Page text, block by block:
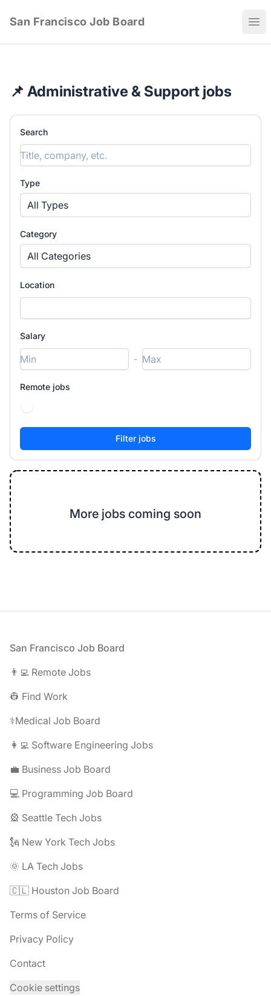
San Francisco Job Board
📌 Administrative & Support jobs
Search
Type
All Types
Category
All Categories
Location
Salary
-
Remote jobs
More jobs coming soon
Footer
San Francisco Job Board
👨‍💻 Remote Jobs
👷 Find Work
⚕️Medical Job Board
👩‍💻 Software Engineering Jobs
💼 Business Job Board
💻 Programming Job Board
🎡 Seattle Tech Jobs
🗽 New York Tech Jobs
🌞 LA Tech Jobs
🇨🇱 Houston Job Board
Terms of Service
Privacy Policy
Contact
Cookie settings